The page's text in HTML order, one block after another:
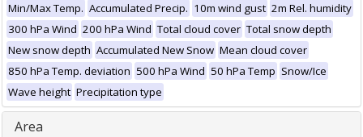
Min/Max Temp. Accumulated Precip. 10m wind gust 2m Rel. humidity
300 hPa Wind 200 hPa Wind Total cloud cover Total snow depth
New snow depth Accumulated New Snow Mean cloud cover
850 hPa Temp. deviation 500 hPa Wind 50 hPa Temp Snow/Ice
Wave height Precipitation type
Area